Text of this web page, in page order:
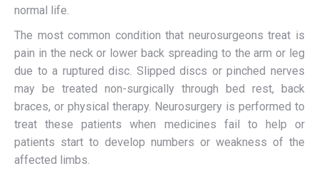
normal life.
The most common condition that neurosurgeons treat is
pain in the neck or lower back spreading to the arm or leg
due to a ruptured disc. Slipped discs or pinched nerves
may be treated non-surgically through bed rest, back
braces, or physical therapy. Neurosurgery is performed to
treat these patients when medicines fail to help or
patients start to develop numbers or weakness of the
affected limbs.